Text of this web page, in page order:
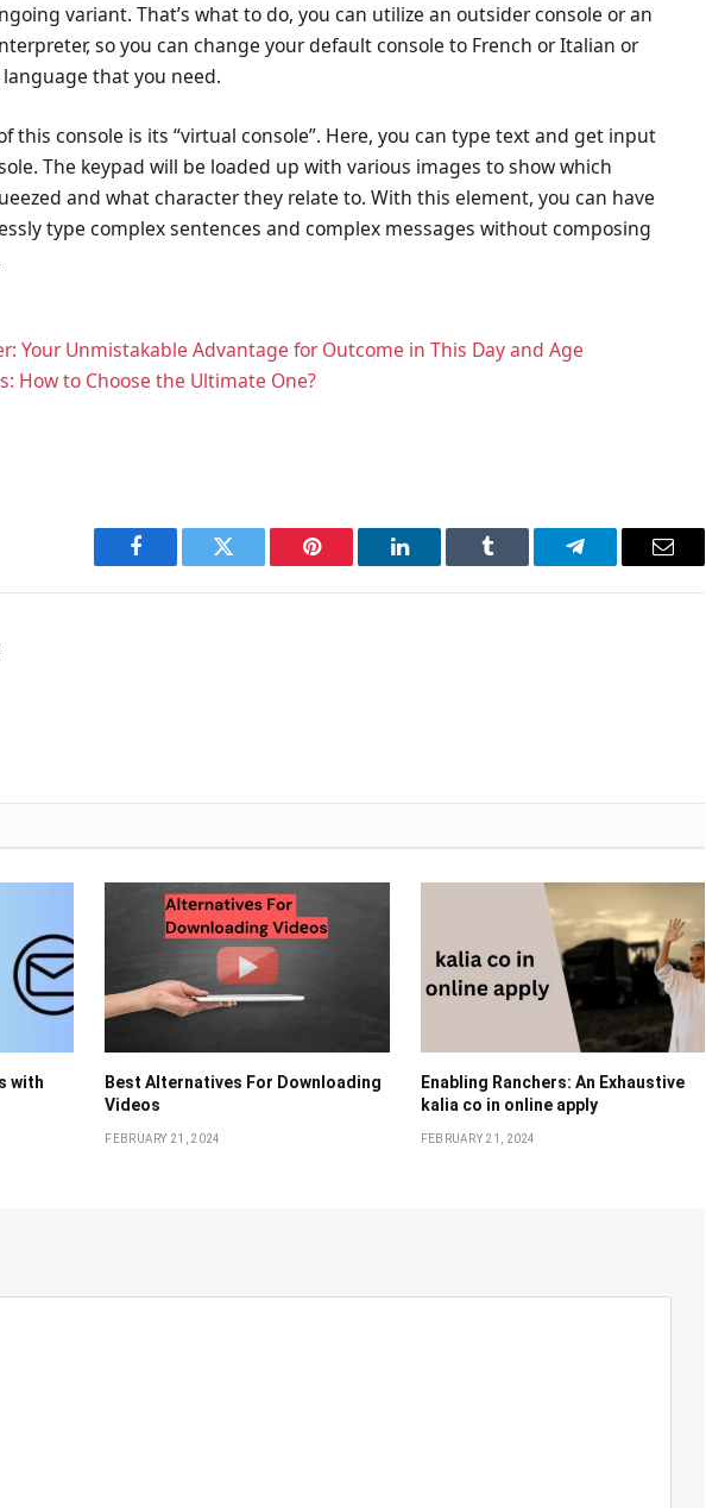
variant. That’s what to do, you can utilize an outsider console or an
so you can change your default console to French or Italian or
that you need.
this console is its “virtual console”. Here, you can type text and get input
The keypad will be loaded up with various images to show which
and what character they relate to. With this element, you can have
type complex sentences and complex messages without composing
Your Unmistakable Advantage for Outcome in This Day and Age
How to Choose the Ultimate One?
Facebook Twitter Pinterest LinkedIn Tumblr Telegram Email
with
Bеst Altеrnativеs For Downloading
Vidеos
FEBRUARY 21, 2024
Enabling Ranchеrs: An Exhaustivе
kalia co in online apply
FEBRUARY 21, 2024